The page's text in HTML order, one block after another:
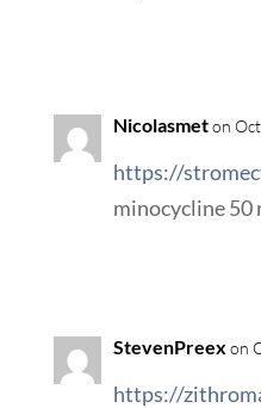
Nicolasmeton
https://
minocycline 50
StevenPreex on
https://